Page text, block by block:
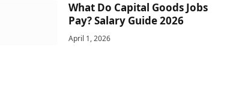
What Do Capital Goods Jobs
Pay? Salary Guide 2026
April 1, 2026